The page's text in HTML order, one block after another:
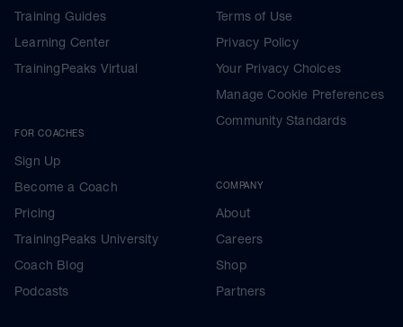
Training Guides
Learning Center
TrainingPeaks Virtual
FOR COACHES
Sign Up
Become a Coach
Pricing
TrainingPeaks University
Coach Blog
Podcasts
Terms of Use
Privacy Policy
Your Privacy Choices
Manage Cookie Preferences
Community Standards
COMPANY
About
Careers
Shop
Partners